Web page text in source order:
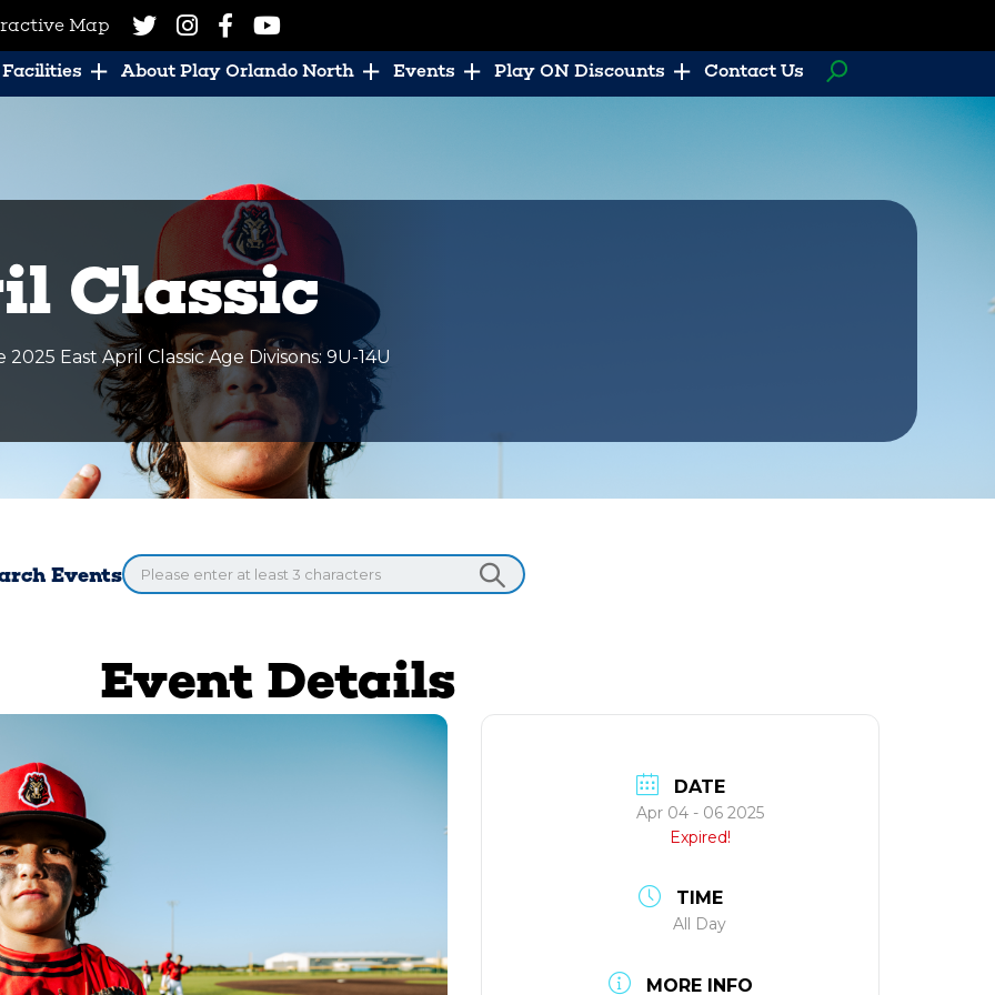
Map
About Play Orlando North Events Play ON Discounts Contact Us
Classic
East April Classic Age Divisons: 9U-14U
Events
Event Details
DATE
Apr 04 - 06 2025
Expired!
TIME
All Day
MORE INFO